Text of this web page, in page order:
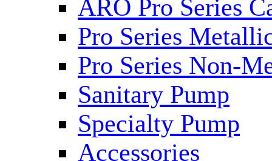
ARO Pro Series
Pro Series
Pro Series Non-
Sanitary Pump
Specialty Pump
Accessories